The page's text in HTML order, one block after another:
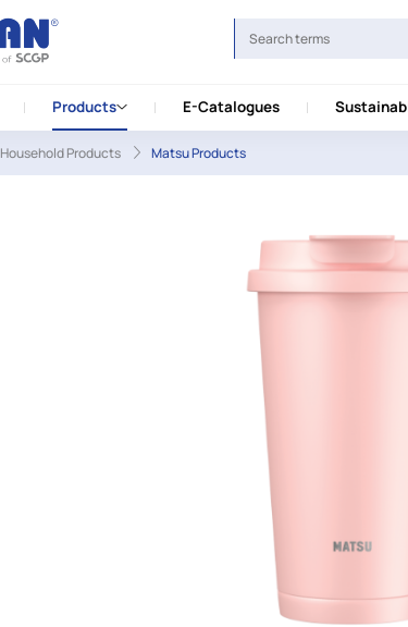
Products E-Catalogues
Household Products Matsu Products